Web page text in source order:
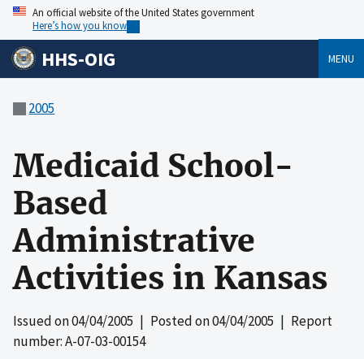
An official website of the United States government
Here’s how you know
HHS-OIG MENU
2005
Medicaid School-
Based
Administrative
Activities in Kansas
Issued on04/04/2005 | Posted on04/04/2005 | Report
number: A-07-03-00154